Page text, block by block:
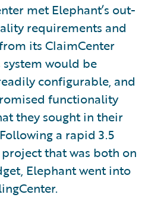
met Elephant’s out-
requirements and
its ClaimCenter
would be
configurable, and
functionality
they sought in their
a rapid 3.5
that was both on
Elephant went into